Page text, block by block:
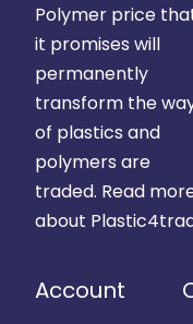
Polymer price
it promises will
permanently
transform the
of plastics and
polymers are
traded. Read
about
Account